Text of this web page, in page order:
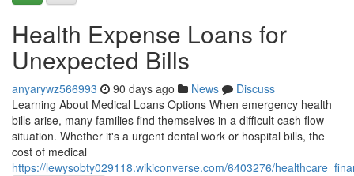
Health Expense Loans for
Unexpected Bills
anyarywz566993 90 days ago News
Discuss
Learning About Medical Loans Options When emergency health
bills arise, many families find themselves in a difficult cash flow
situation. Whether it's a urgent dental work or hospital bills, the
cost of medical
https://lewysobty029118.wikiconverse.com/6403276/